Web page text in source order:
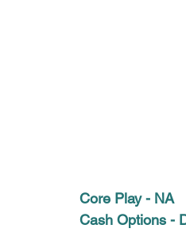
Core Play - NA
Cash Options -